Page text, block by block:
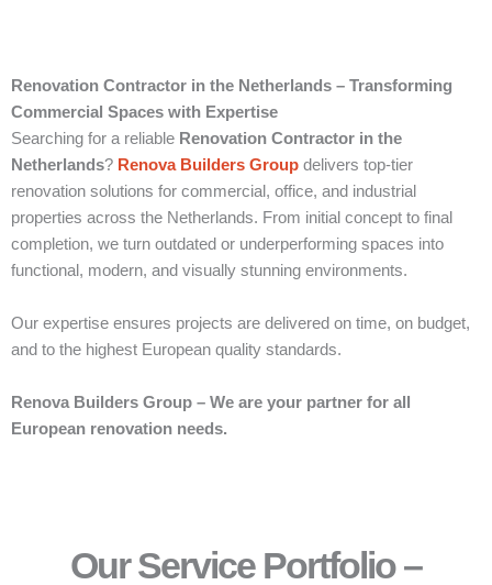
Renovation Contractor in the Netherlands – Transforming
Commercial Spaces with Expertise
Searching for a reliable Renovation Contractor in the
Netherlands? Renova Builders Group delivers top-tier
renovation solutions for commercial, office, and industrial
properties across the Netherlands. From initial concept to final
completion, we turn outdated or underperforming spaces into
functional, modern, and visually stunning environments.
Our expertise ensures projects are delivered on time, on budget,
and to the highest European quality standards.
Renova Builders Group – We are your partner for all
European renovation needs.
Our Service Portfolio –